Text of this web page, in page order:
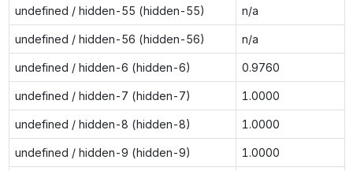
undefined / hidden-55 (hidden-55) n/a
undefined / hidden-56 (hidden-56) n/a
undefined / hidden-6 (hidden-6) 0.9760
undefined / hidden-7 (hidden-7) 1.0000
undefined / hidden-8 (hidden-8) 1.0000
undefined / hidden-9 (hidden-9) 1.0000